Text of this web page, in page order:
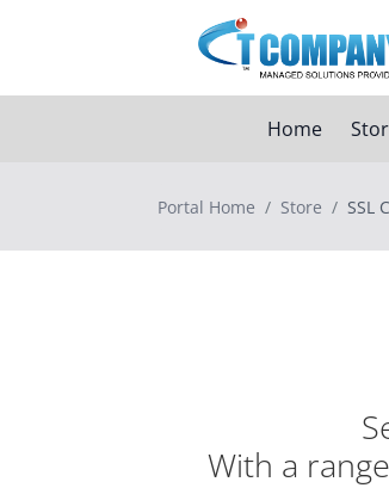
Home
Portal Home Store SSL
With a